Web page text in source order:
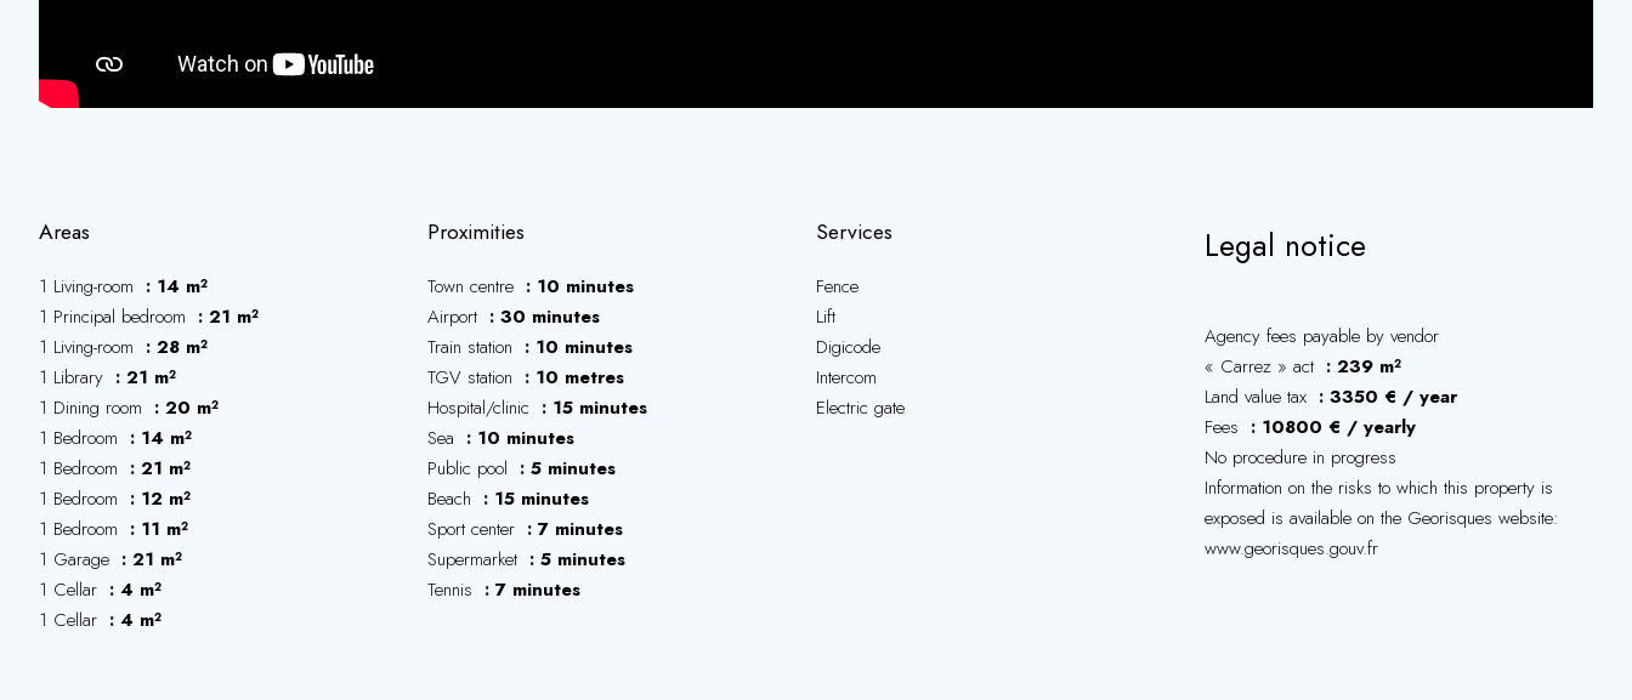
Areas
1 Living-room
14 m²
1 Principal bedroom
21 m²
1 Living-room
28 m²
1 Library
21 m²
1 Dining room
20 m²
1 Bedroom
14 m²
1 Bedroom
21 m²
1 Bedroom
12 m²
1 Bedroom
11 m²
1 Garage
21 m²
1 Cellar
4 m²
1 Cellar
4 m²
Proximities
Town centre
10 minutes
Airport
30 minutes
Train station
10 minutes
TGV station
10 metres
Hospital/clinic
15 minutes
Sea
10 minutes
Public pool
5 minutes
Beach
15 minutes
Sport center
7 minutes
Supermarket
5 minutes
Tennis
7 minutes
Services
Fence
Lift
Digicode
Intercom
Electric gate
Legal notice
Agency fees payable by vendor
« Carrez » act
239 m²
Land value tax
3350 € / year
Fees
10800 € / yearly
No procedure in progress
Information on the risks to which this property is
exposed is available on the Georisques website:
www.georisques.gouv.fr